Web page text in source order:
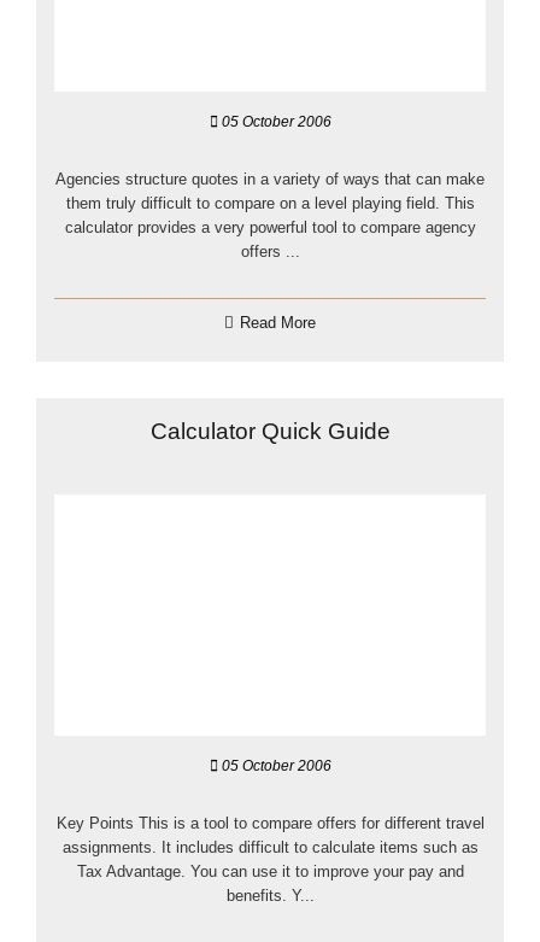
05 October 2006
Agencies structure quotes in a variety of ways that can make
them truly difficult to compare on a level playing field. This
calculator provides a very powerful tool to compare agency
offers ...
Read More
Calculator Quick Guide
05 October 2006
Key Points This is a tool to compare offers for different travel
assignments. It includes difficult to calculate items such as
Tax Advantage. You can use it to improve your pay and
benefits. Y...